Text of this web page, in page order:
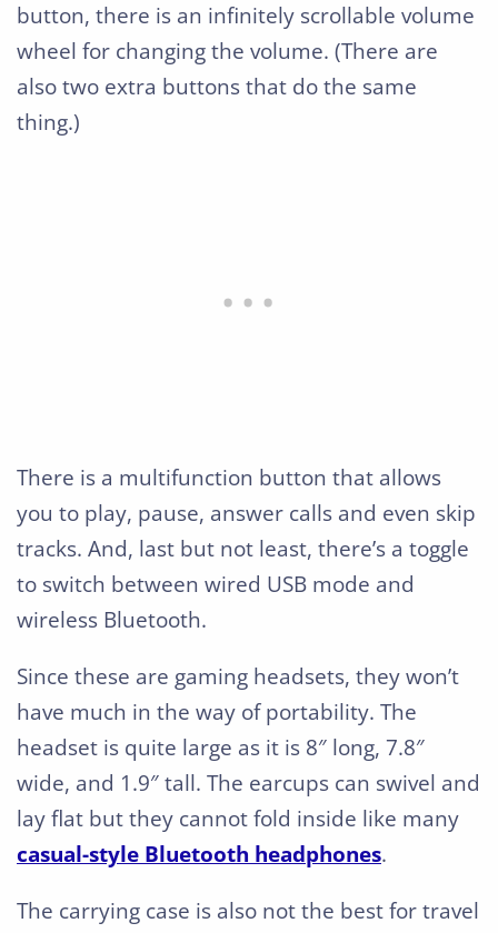
button, there is an infinitely scrollable volume
wheel for changing the volume. (There are
also two extra buttons that do the same
thing.)
There is a multifunction button that allows
you to play, pause, answer calls and even skip
tracks. And, last but not least, there’s a toggle
to switch between wired USB mode and
wireless Bluetooth.
Since these are gaming headsets, they won’t
have much in the way of portability. The
headset is quite large as it is 8″ long, 7.8″
wide, and 1.9″ tall. The earcups can swivel and
lay flat but they cannot fold inside like many
casual-style Bluetooth headphones.
The carrying case is also not the best for travel